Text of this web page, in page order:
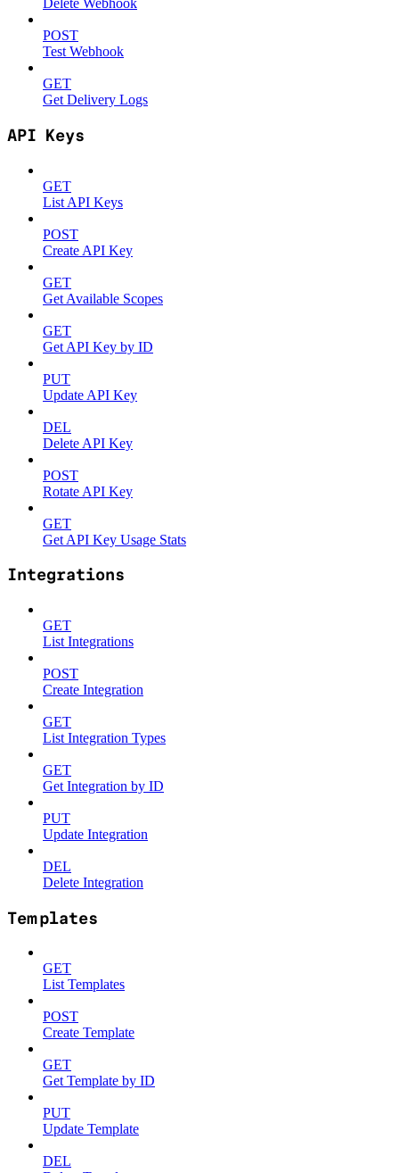
Delete Webhook
POST
Test Webhook
GET
Get Delivery Logs
API Keys
GET
List API Keys
POST
Create API Key
GET
Get Available Scopes
GET
Get API Key by ID
PUT
Update API Key
DEL
Delete API Key
POST
Rotate API Key
GET
Get API Key Usage Stats
Integrations
GET
List Integrations
POST
Create Integration
GET
List Integration Types
GET
Get Integration by ID
PUT
Update Integration
DEL
Delete Integration
Templates
GET
List Templates
POST
Create Template
GET
Get Template by ID
PUT
Update Template
DEL